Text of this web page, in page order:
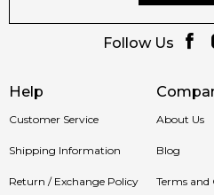
Help
Customer Service
Shipping Information
Return / Exchange Policy
About Us
Blog
Terms and
Follow Us